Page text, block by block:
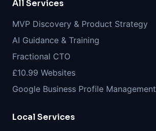
All Services
MVP Discovery & Product Strategy
AI Guidance & Training
Fractional CTO
£10.99 Websites
Google Business Profile Management
Local Services